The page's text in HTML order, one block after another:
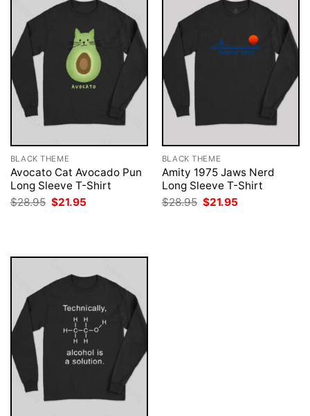
BLACK THEME
Avocato Cat Avocado Pun
Long Sleeve T-Shirt
$28.95 Original
price
$21.95
BLACK THEME
Amity 1975 Jaws Nerd
Long Sleeve T-Shirt
$28.95 Original
price
$21.95